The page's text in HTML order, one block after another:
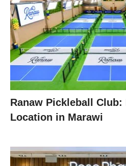
Ranaw Pickleball Club:
Location in Marawi